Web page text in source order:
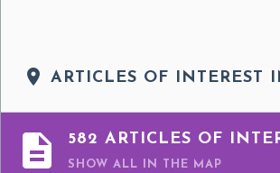
 ARTICLES OF INTEREST
 582 ARTICLES OF
SHOW ALL IN THE MAP